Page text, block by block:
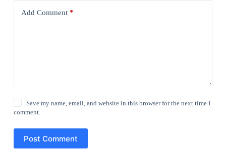
Add Comment*
Save my name, email, and website in this browser for the next time I
comment.
Post Comment